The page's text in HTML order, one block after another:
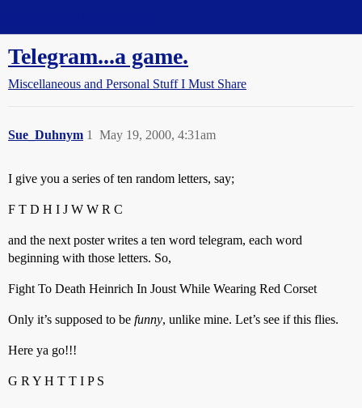
Telegram...a game.
Miscellaneous and Personal Stuff I Must Share
Sue_Duhnym May 19, 2000, 4:31am
1
I give you a series of ten random letters, say;
F T D H I J W W R C
and the next poster writes a ten word telegram, each word
beginning with those letters. So,
Fight To Death Heinrich In Joust While Wearing Red Corset
Only it’s supposed to be funny, unlike mine. Let’s see if this flies.
Here ya go!!!
G R Y H T T I P S